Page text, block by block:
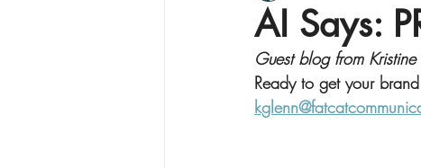
Graphic Design
AI Says:
Guest blog from
Ready to get your